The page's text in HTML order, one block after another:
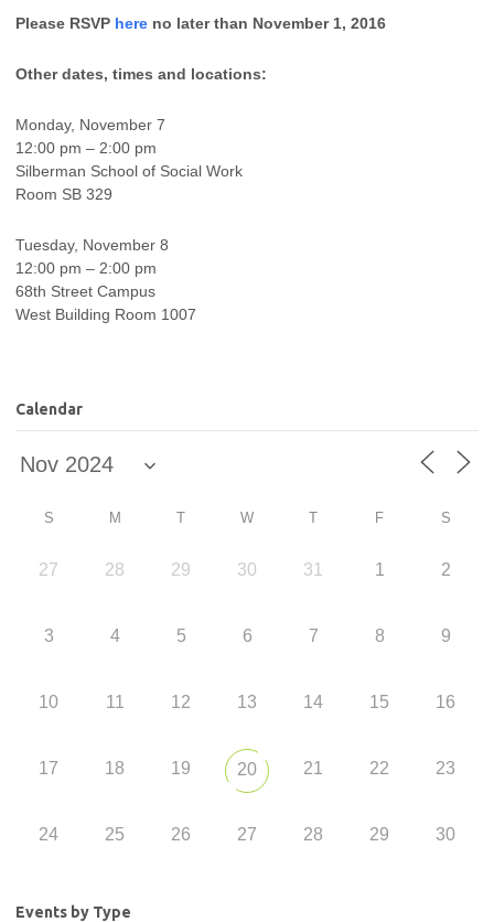
Please RSVP here no later than November 1, 2016
Other dates, times and locations:
Monday, November 7
12:00 pm – 2:00 pm
Silberman School of Social Work
Room SB 329
Tuesday, November 8
12:00 pm – 2:00 pm
68th Street Campus
West Building Room 1007
Calendar
S M T W T F S
27 28 29 30 31 1 2
3 4 5 6 7 8 9
10 11 12 13 14 15 16
17 18 19 20 21 22 23
24 25 26 27 28 29 30
Events by Type